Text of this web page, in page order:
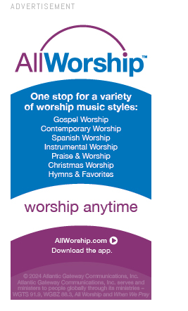
ADVERTISEMENT